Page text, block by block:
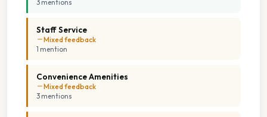
3 mentions
Staff Service
Mixed feedback
1 mention
Convenience Amenities
Mixed feedback
3 mentions